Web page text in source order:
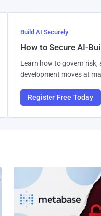
Build AI Securely
How to Secure AI-
Learn how to govern risk,
development moves at
Register Free Today